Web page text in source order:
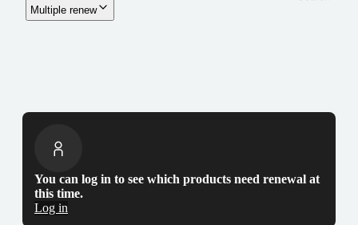
Multiple renew
You can log in to see which products need renewal at
this time.
Log in